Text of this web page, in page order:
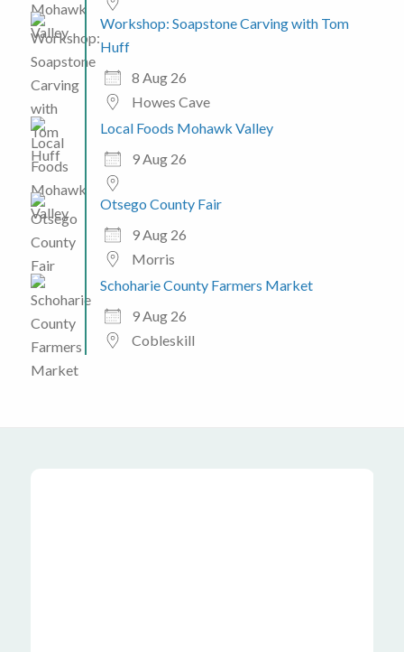
Workshop: Soapstone Carving with Tom
Huff
8 Aug 26
Howes Cave
Local Foods Mohawk Valley
9 Aug 26
Otsego County Fair
9 Aug 26
Morris
Schoharie County Farmers Market
9 Aug 26
Cobleskill